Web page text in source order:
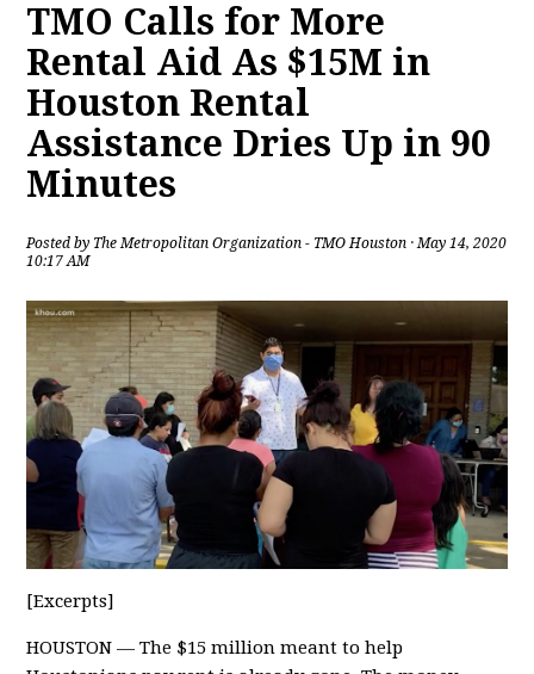
TMO Calls for More
Rental Aid As $15M in
Houston Rental
Assistance Dries Up in 90
Minutes
Posted by The Metropolitan Organization - TMO Houston · May 14, 2020
10:17 AM
[Excerpts]
HOUSTON — The $15 million meant to help